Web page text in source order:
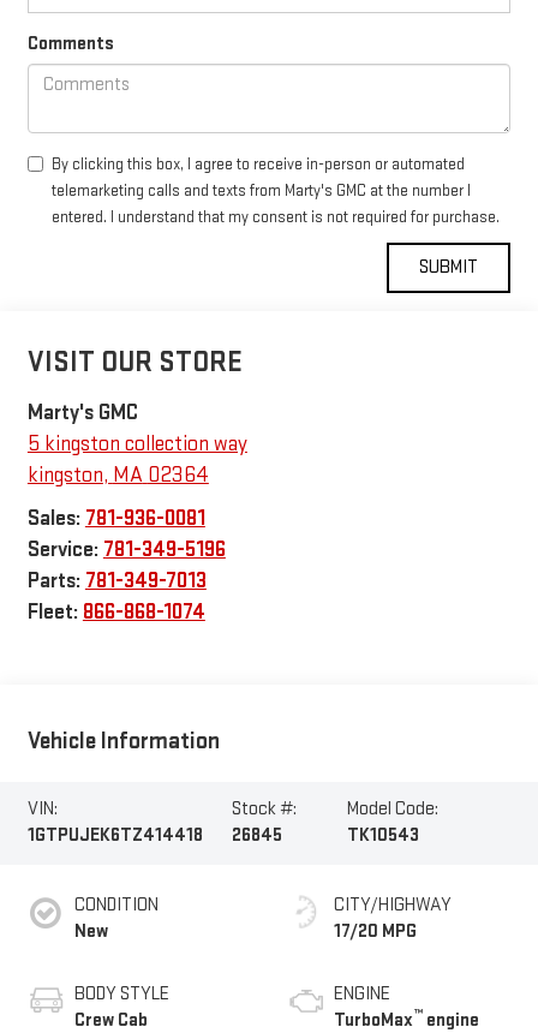
Comments
By clicking this box, I agree to receive in-person or automated
telemarketing calls and texts from Marty's GMC at the number I
entered. I understand that my consent is not required for purchase.
VISIT OUR STORE
Marty's GMC
5 kingston collection way
kingston, MA 02364
Sales: 781-936-0081
Service: 781-349-5196
Parts: 781-349-7013
Fleet: 866-868-1074
Vehicle Information
VIN:
1GTPUJEK6TZ414418
Stock #:
26845
Model Code:
TK10543
CONDITION
New
BODY STYLE
Crew Cab
CITY/HIGHWAY
17/20 MPG
ENGINE
TurboMax™ engine